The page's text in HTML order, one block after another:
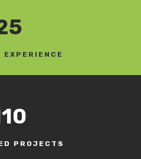
EXPERIENCE
PROJECTS